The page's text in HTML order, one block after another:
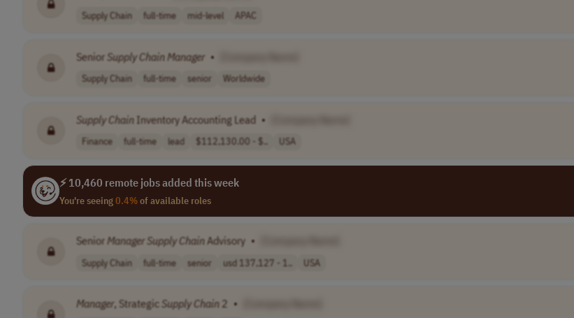
Supply Chain full-time mid-level APAC
Senior SupplyChainManager •
Supply Chain full-time senior Worldwide
SupplyChain Inventory Accounting Lead •
Finance full-time lead $112,130.00 - $.. USA
⚡ 10,460 remote jobs added this week
You're seeing0.4%of available roles
Senior Manager SupplyChainAdvisory •
Supply Chain full-time senior usd 137,127 - 1.. USA
Manager, Strategic SupplyChain 2 •